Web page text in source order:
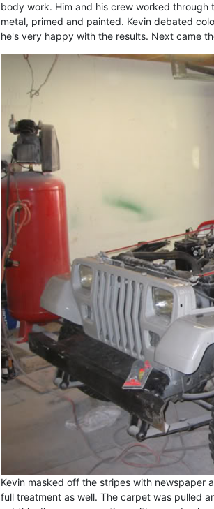
body work. Him and his crew worked
metal, primed and painted. Kevin debated
he's very happy with the results. Next came
Kevin masked off the stripes with newspaper
full treatment as well. The carpet was pulled